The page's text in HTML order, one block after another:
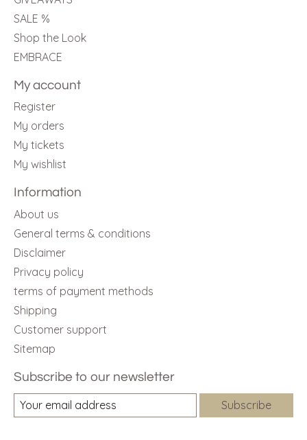
SALE %
Shop the Look
EMBRACE
My account
Register
My orders
My tickets
My wishlist
Information
About us
General terms & conditions
Disclaimer
Privacy policy
terms of payment methods
Shipping
Customer support
Sitemap
Subscribe to our newsletter
Subscribe